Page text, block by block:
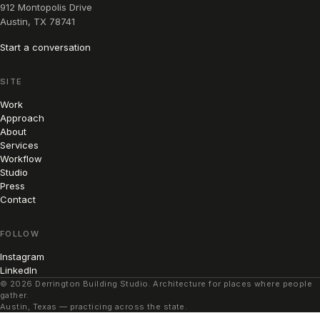
912 Montopolis Drive
Austin, TX 78741
Start a conversation
SITE
Work
Approach
About
Services
Workflow
Studio
Press
Contact
FOLLOW
Instagram
LinkedIn
© 2026 Derrington Building Studio. Architecture for places where people
gather.
Austin, Texas — practicing across the state.